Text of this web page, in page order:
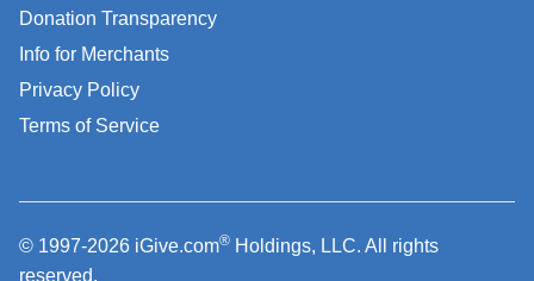
Donation Transparency
Info for Merchants
Privacy Policy
Terms of Service
© 1997-2026 iGive.com® Holdings, LLC. All rights
reserved.